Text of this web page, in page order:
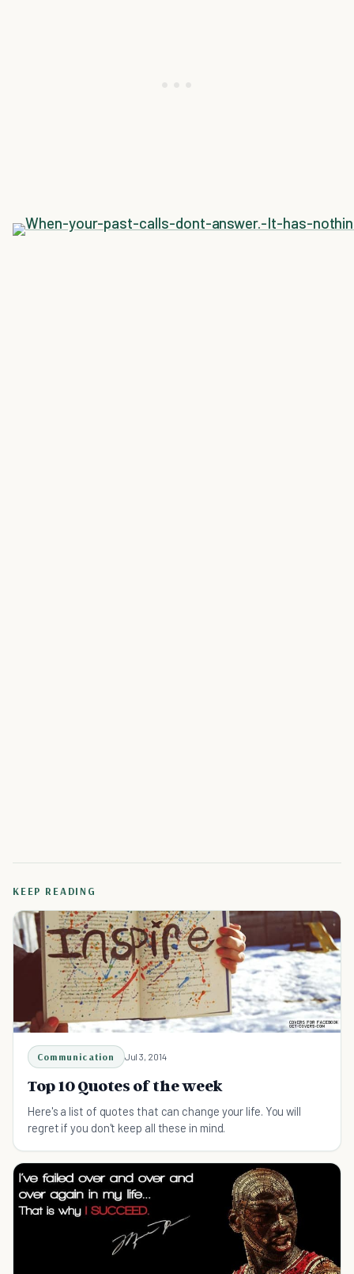
KEEP READING
Communication Jul 3, 2014
Top 10 Quotes of the week
Here's a list of quotes that can change your life. You will
regret if you don't keep all these in mind.